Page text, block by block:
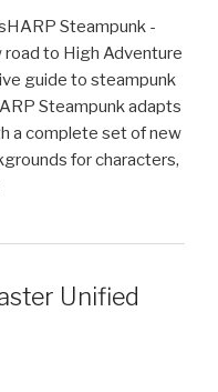
Steampunk -
road to High Adventure
guide to steampunk
Steampunk adapts
a complete set of new
for characters,
Unified